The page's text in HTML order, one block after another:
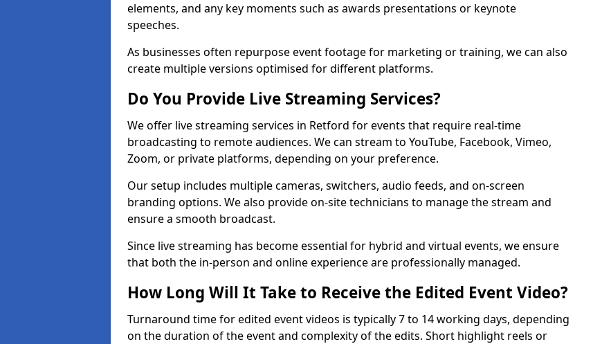
elements, and any key moments such as awards presentations or keynote
speeches.
As businesses often repurpose event footage for marketing or training, we can also
create multiple versions optimised for different platforms.
Do You Provide Live Streaming Services?
We offer live streaming services in Retford for events that require real-time
broadcasting to remote audiences. We can stream to YouTube, Facebook, Vimeo,
Zoom, or private platforms, depending on your preference.
Our setup includes multiple cameras, switchers, audio feeds, and on-screen
branding options. We also provide on-site technicians to manage the stream and
ensure a smooth broadcast.
Since live streaming has become essential for hybrid and virtual events, we ensure
that both the in-person and online experience are professionally managed.
How Long Will It Take to Receive the Edited Event Video?
Turnaround time for edited event videos is typically 7 to 14 working days, depending
on the duration of the event and complexity of the edits. Short highlight reels or